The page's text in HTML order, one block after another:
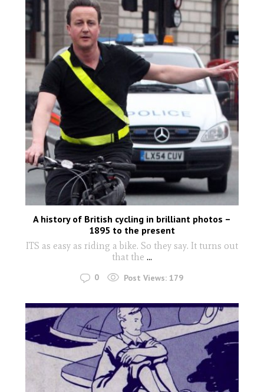
A history of British cycling in brilliant photos –
1895 to the present
ITS as easy as riding a bike. So they say. It turns out
that the ...
0 Post Views: 179